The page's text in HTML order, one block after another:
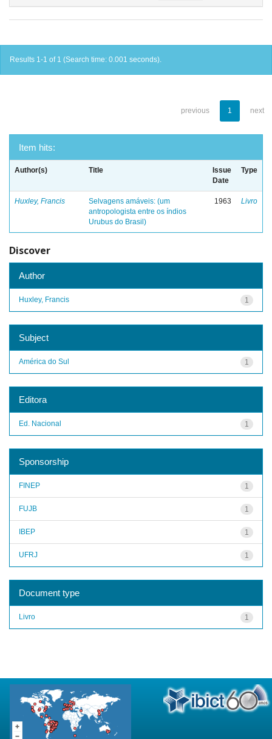
Results 1-1 of 1 (Search time: 0.001 seconds).
previous 1 next
Item hits:
Author(s) Title
Issue
Date
Type
Huxley, Francis
Selvagens amáveis: (um
antropologista entre os índios
Urubus do Brasil)
1963 Livro
Discover
Author
1
Huxley, Francis
Subject
1
América do Sul
Editora
1
Ed. Nacional
Sponsorship
1
FINEP
1
FUJB
1
IBEP
1
UFRJ
Document type
1
Livro